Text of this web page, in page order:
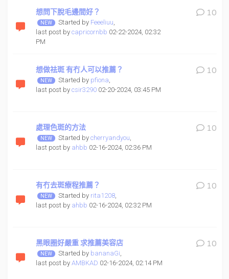
想問下脫毛邊間好？
Started by Feeeliuu,
last post by capricornbb 02-22-2024, 02:32
PM
10
想做祛斑 有冇人可以推薦？
Started by pfiona,
last post by csir329002-20-2024, 03:45 PM
10
處理色斑的方法
Started by cherryandyou,
last post by ahbb 02-16-2024, 02:36 PM
10
有冇去斑療程推薦？
Started by rita1208,
last post by ahbb 02-16-2024, 02:32 PM
10
黑眼圈好嚴重 求推薦美容店
Started by bananaGi,
last post by AMBKAD 02-16-2024, 02:14 PM
10